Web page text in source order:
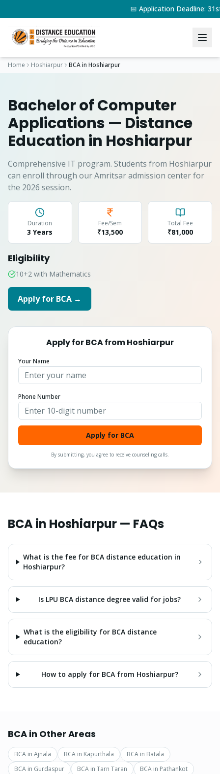
📅 Application Deadline:
Home Hoshiarpur BCAin Hoshiarpur
Bachelor of Computer
Applications — Distance
Education in Hoshiarpur
Comprehensive IT program. Students from Hoshiarpur
can enroll through our Amritsar admission center for
the 2026 session.
Duration
3 Years
Fee/Sem
₹13,500
Total Fee
₹81,000
Eligibility
10+2 with Mathematics
Apply for BCA →
Apply forBCAfromHoshiarpur
Your Name
Phone Number
Apply for BCA
By submitting, you agree to receive counseling calls.
BCAin Hoshiarpur — FAQs
What is the fee for BCA distance education in
Hoshiarpur?
Is LPU BCA distance degree valid for jobs?
What is the eligibility for BCA distance
education?
How to apply for BCA from Hoshiarpur?
BCA in Other Areas
BCA in Ajnala BCA in Kapurthala BCA in Batala
BCA in Gurdaspur BCA in Tarn Taran BCA in Pathankot